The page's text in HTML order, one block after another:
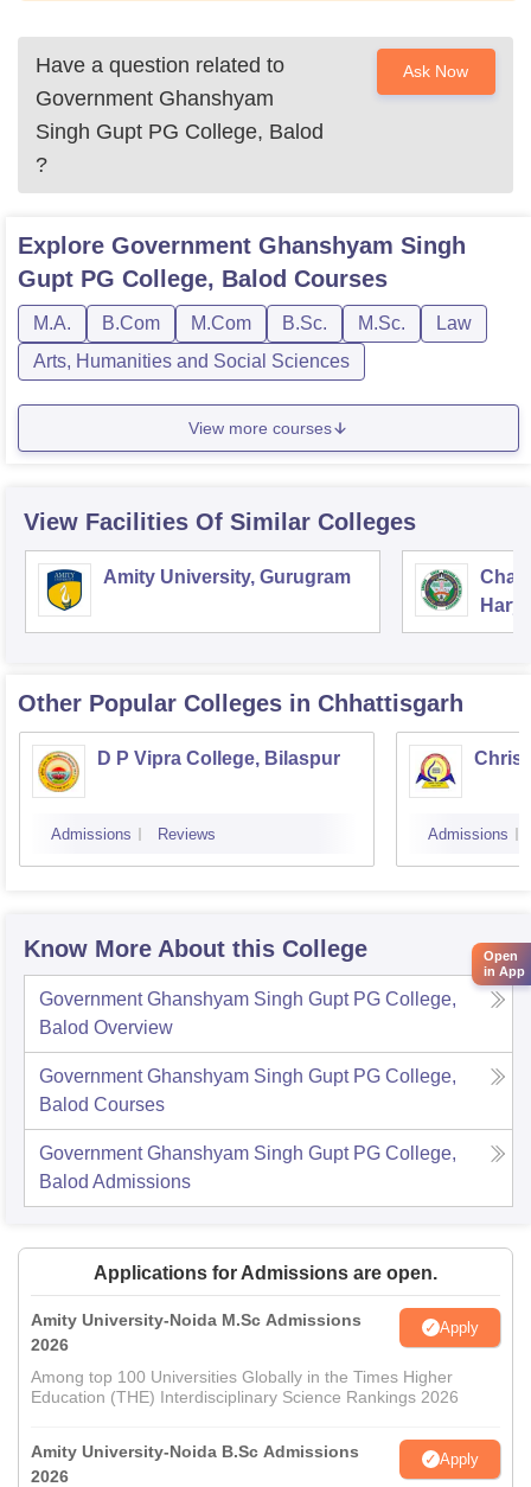
Have a question related to
Government Ghanshyam
Singh Gupt PG College, Balod
?
Ask Now
Explore Government Ghanshyam Singh
Gupt PG College, Balod Courses
M.A. B.Com M.Com B.Sc. M.Sc.
Law
Arts, Humanities and Social Sciences
View more courses
View Facilities Of Similar Colleges
Amity University, Gurugram
Other Popular Colleges in Chhattisgarh
D P Vipra College, Bilaspur
Admissions Reviews Admissions
Know More About this College
Government Ghanshyam Singh Gupt PG College,
Balod Overview
Government Ghanshyam Singh Gupt PG College,
Balod Courses
Government Ghanshyam Singh Gupt PG College,
Balod Admissions
Applications for Admissions are open.
Amity University-Noida M.Sc Admissions
2026
Apply
Among top 100 Universities Globally in the Times Higher
Education (THE) Interdisciplinary Science Rankings 2026
Amity University-Noida B.Sc Admissions
2026
Apply
Open
in App